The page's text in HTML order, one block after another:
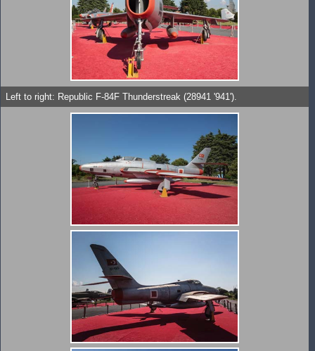
Left to right: Republic F-84F Thunderstreak (28941 '941').